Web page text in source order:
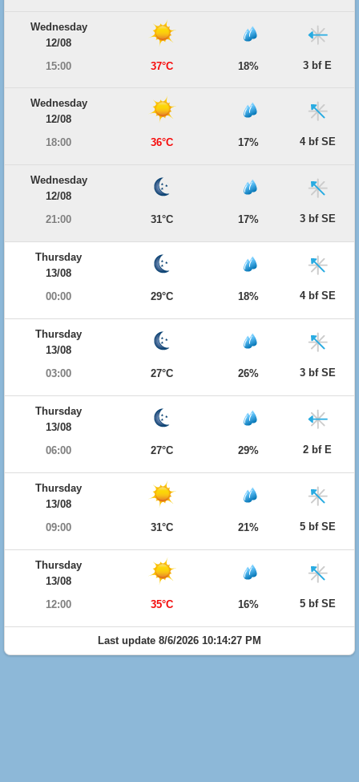
Wednesday
12/08
15:00
37°C 18% 3 bf E
Wednesday
12/08
18:00
36°C 17% 4 bf SE
Wednesday
12/08
21:00
31°C 17% 3 bf SE
Thursday
13/08
00:00
29°C 18% 4 bf SE
Thursday
13/08
03:00
27°C 26% 3 bf SE
Thursday
13/08
06:00
27°C 29% 2 bf E
Thursday
13/08
09:00
31°C 21% 5 bf SE
Thursday
13/08
12:00
35°C 16% 5 bf SE
Last update 8/6/2026 10:14:27 PM